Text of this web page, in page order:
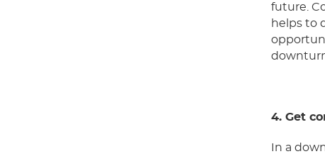
future.
helps to
4. Get
In a